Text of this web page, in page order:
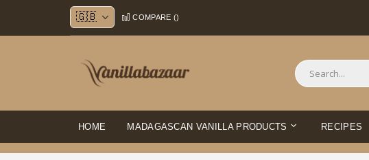
Skip
to
Content
COMPARE ()
HOME MADAGASCAN VANILLA PRODUCTS RECIPES